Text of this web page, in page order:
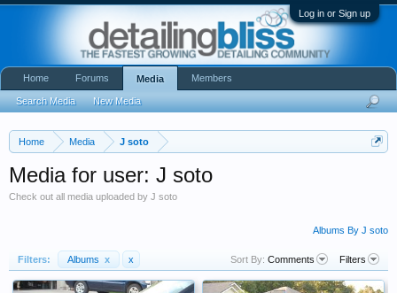
Log in or Sign up
Home Media J soto
Media for user: J soto
Check out all media uploaded by J soto
Albums By J soto
Filters: Albums x x Sort By: Comments Filters
Home Forums Media
Search Media New Media
Members